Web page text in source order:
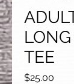
TEE
$25.00